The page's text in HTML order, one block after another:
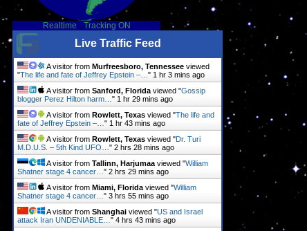
Realtime - Tracking ON
Live Traffic Feed
A visitor from Murfreesboro, Tennessee viewed
"The life and fate of Jeffrey Epstein –…" 1 hr 3 mins ago
A visitor from Sanford, Floridaviewed "Gossip
blogger Perez Hilton harm…" 1 hr 29 mins ago
A visitor from Rowlett, Texas viewed "The life and
fate of Jeffrey Epstein –…" 1 hr 43 mins ago
A visitor from Rowlett, Texas viewed "Dr. Turi
M.D.U.S. – 5th Kind UFO…" 2 hrs 28 mins ago
A visitor from Tallinn, Harjumaaviewed "William
Shatner stage 4 cancer…" 2 hrs 29 mins ago
A visitor from Miami, Floridaviewed "William
Shatner stage 4 cancer…" 3 hrs 55 mins ago
A visitor from Shanghai viewed "US and Israel
attack Iran UNDENIABLE…" 4 hrs 43 mins ago